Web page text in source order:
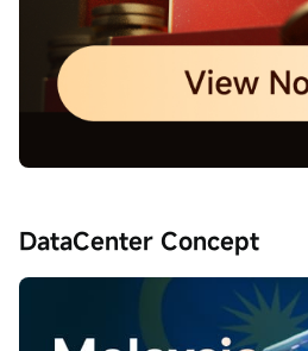
DataCenter Concept